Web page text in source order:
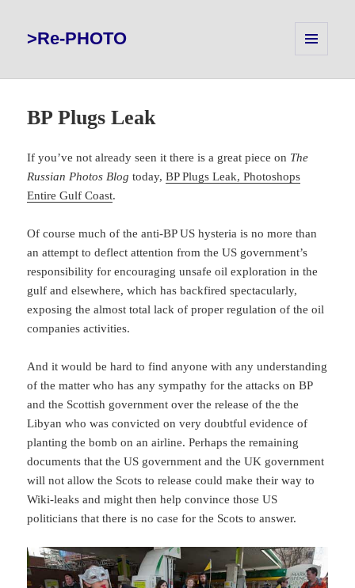
>Re-PHOTO
WIDGETS
BP Plugs Leak
If you’ve not already seen it there is a great piece on The
Russian Photos Blogtoday,BP Plugs Leak, Photoshops
Entire Gulf Coast.
Of course much of the anti-BP US hysteria is no more than
an attempt to deflect attention from the US government’s
responsibility for encouraging unsafe oil exploration in the
gulf and elsewhere, which has backfired spectacularly,
exposing the almost total lack of proper regulation of the oil
companies activities.
And it would be hard to find anyone with any understanding
of the matter who has any sympathy for the attacks on BP
and the Scottish government over the release of the the
Libyan who was convicted on very doubtful evidence of
planting the bomb on an airline. Perhaps the remaining
documents that the US government and the UK government
will not allow the Scots to release could make their way to
Wiki-leaks and might then help convince those US
politicians that there is no case for the Scots to answer.